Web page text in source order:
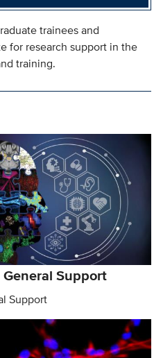
trainees and
for research support in the
training.
Support
Support